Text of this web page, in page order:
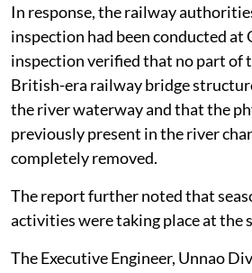
In response, the railway
inspection had been conducted at
inspection verified that no part of
British-era railway bridge
the river waterway and that the
previously present in the river
completely removed.
The report further noted that
activities were taking place at the
The Executive Engineer, Unnao